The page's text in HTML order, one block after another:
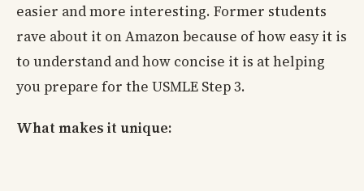
easier and more interesting. Former students
rave about it on Amazon because of how easy it is
to understand and how concise it is at helping
you prepare for the USMLE Step 3.
What makes it unique: